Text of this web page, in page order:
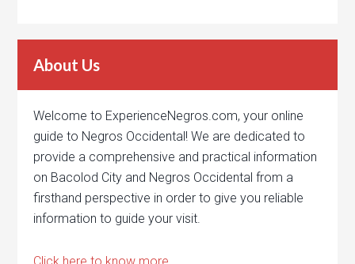
About Us
Welcome to ExperienceNegros.com, your online
guide to Negros Occidental! We are dedicated to
provide a comprehensive and practical information
on Bacolod City and Negros Occidental from a
firsthand perspective in order to give you reliable
information to guide your visit.